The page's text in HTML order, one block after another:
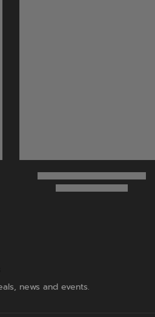
news and events.